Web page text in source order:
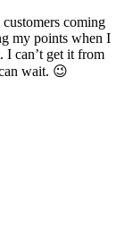
coming
my points when I
. I can’t get it from
wait. 😉